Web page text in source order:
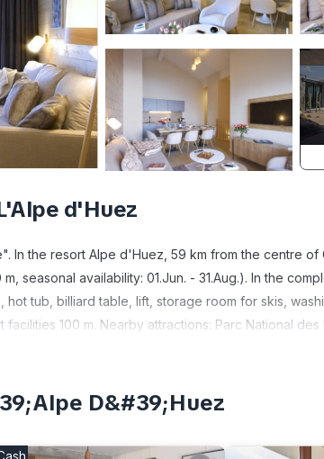
d'Huez
In the resort Alpe d'Huez, 59 km from the centre
seasonal availability: 01.Jun. - 31.Aug.). In the
hot tub, billiard table, lift, storage room for skis,
100 m. Nearby attractions: Parc National des
be reached: Alpe d'Huez, La Sarenne: la piste
45 m2. Comfortable furnishings: living/sleeping
facilities. Kitchenette (dishwasher, 2 ceramic glass
D&#39;Huez